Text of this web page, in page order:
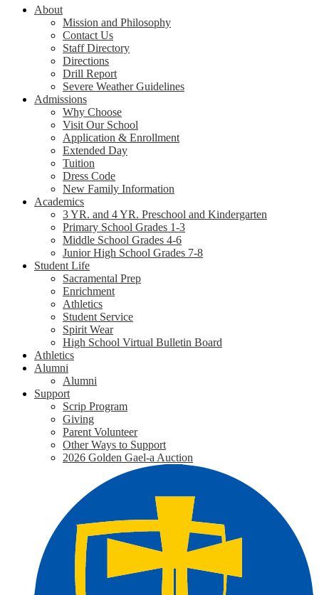
About
Mission and Philosophy
Contact Us
Staff Directory
Directions
Drill Report
Severe Weather Guidelines
Admissions
Why Choose
Visit Our School
Application & Enrollment
Extended Day
Tuition
Dress Code
New Family Information
Academics
3 YR. and 4 YR. Preschool and Kindergarten
Primary School Grades 1-3
Middle School Grades 4-6
Junior High School Grades 7-8
Student Life
Sacramental Prep
Enrichment
Athletics
Student Service
Spirit Wear
High School Virtual Bulletin Board
Athletics
Alumni
Alumni
Support
Scrip Program
Giving
Parent Volunteer
Other Ways to Support
2026 Golden Gael-a Auction